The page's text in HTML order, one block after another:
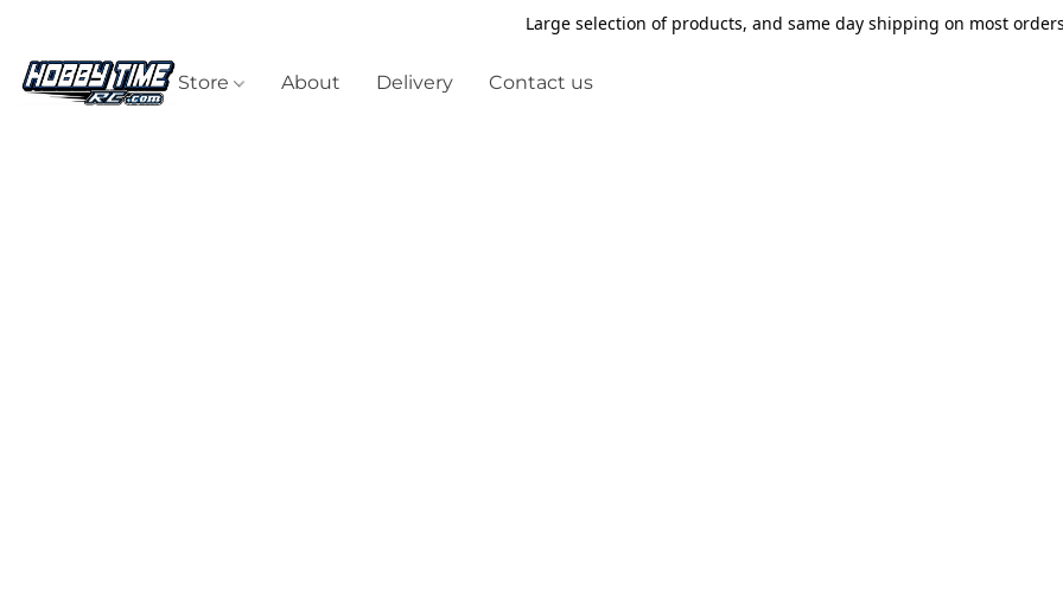
Large selection of products, and same day shipping on most
Store About Delivery Contact us